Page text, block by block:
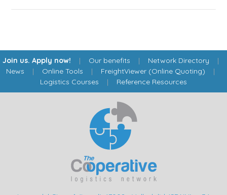
Join us. Apply now! | Our benefits | Network Directory |
News | Online Tools | FreightViewer (Online Quoting) |
Logistics Courses | Reference Resources